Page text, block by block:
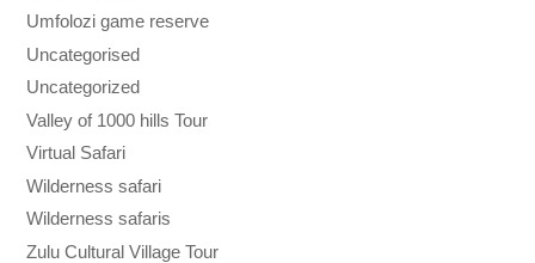
Umfolozi game reserve
Uncategorised
Uncategorized
Valley of 1000 hills Tour
Virtual Safari
Wilderness safari
Wilderness safaris
Zulu Cultural Village Tour